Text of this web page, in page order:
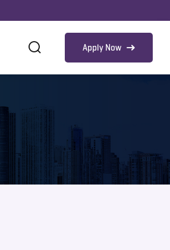
Apply Now